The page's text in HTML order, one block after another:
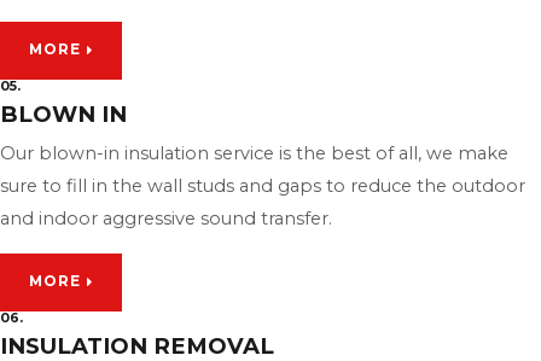
MORE
05.
BLOWN IN
Our blown-in insulation service is the best of all, we make
sure to fill in the wall studs and gaps to reduce the outdoor
and indoor aggressive sound transfer.
MORE
06.
INSULATION REMOVAL